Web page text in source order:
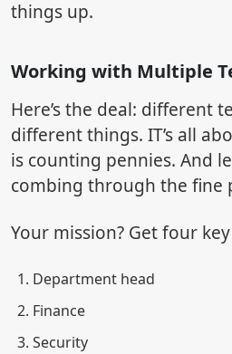
things up.
Working with Multiple
Here’s the deal: different
different things. IT’s all
is counting pennies. And
combing through the fine
Your mission? Get four
Department head
Finance
Security